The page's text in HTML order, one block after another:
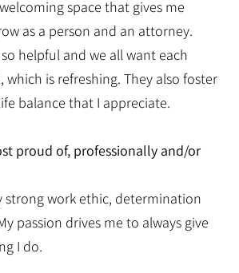
space that gives me
as a person and an attorney.
helpful and we all want each
which is refreshing. They also foster
balance that I appreciate.
proud of, professionally and/or
strong work ethic, determination
passion drives me to always give
I do.